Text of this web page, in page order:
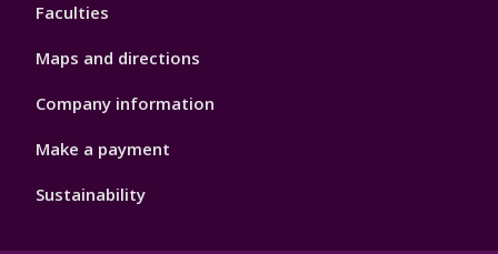
Faculties
Maps and directions
Company information
Make a payment
Sustainability